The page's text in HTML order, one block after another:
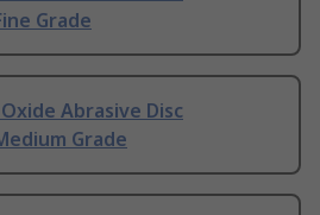
Grade
Abrasive Disc
Grade